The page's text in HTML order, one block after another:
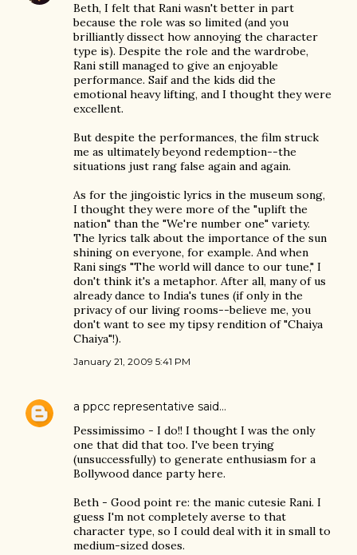
Beth, I felt that Rani wasn't better in part
because the role was so limited (and you
brilliantly dissect how annoying the character
type is). Despite the role and the wardrobe,
Rani still managed to give an enjoyable
performance. Saif and the kids did the
emotional heavy lifting, and I thought they were
excellent.
But despite the performances, the film struck
me as ultimately beyond redemption--the
situations just rang false again and again.
As for the jingoistic lyrics in the museum song,
I thought they were more of the "uplift the
nation" than the "We're number one" variety.
The lyrics talk about the importance of the sun
shining on everyone, for example. And when
Rani sings "The world will dance to our tune," I
don't think it's a metaphor. After all, many of us
already dance to India's tunes (if only in the
privacy of our living rooms--believe me, you
don't want to see my tipsy rendition of "Chaiya
Chaiya"!).
January 21, 2009 5:41 PM
a ppcc representative said…
Pessimissimo - I do!! I thought I was the only
one that did that too. I've been trying
(unsuccessfully) to generate enthusiasm for a
Bollywood dance party here.
Beth - Good point re: the manic cutesie Rani. I
guess I'm not completely averse to that
character type, so I could deal with it in small to
medium-sized doses.